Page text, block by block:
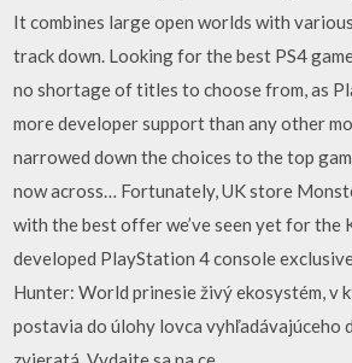
It combines large open worlds with
track down. Looking for the best PS4
no shortage of titles to choose from, as
more developer support than any other
narrowed down the choices to the top
now across… Fortunately, UK store
with the best offer we’ve seen yet for the
developed PlayStation 4 console
Hunter: World prinesie živý ekosystém, v
postavia do úlohy lovca vyhľadávajúceho